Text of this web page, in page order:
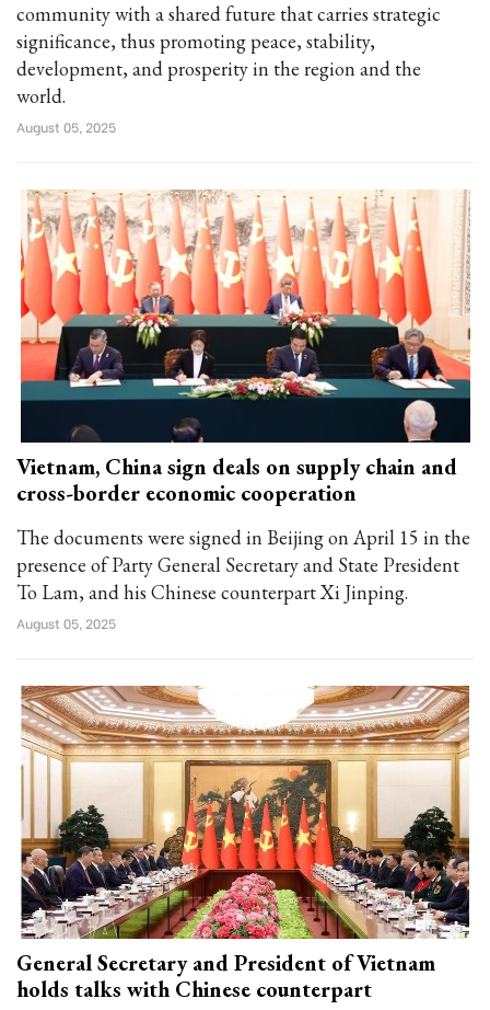
community with a shared future that carries strategic
significance, thus promoting peace, stability,
development, and prosperity in the region and the
world.
August 05, 2025
Vietnam, China sign deals on supply chain and
cross-border economic cooperation
The documents were signed in Beijing on April 15 in the
presence of Party General Secretary and State President
To Lam, and his Chinese counterpart Xi Jinping.
August 05, 2025
General Secretary and President of Vietnam
holds talks with Chinese counterpart